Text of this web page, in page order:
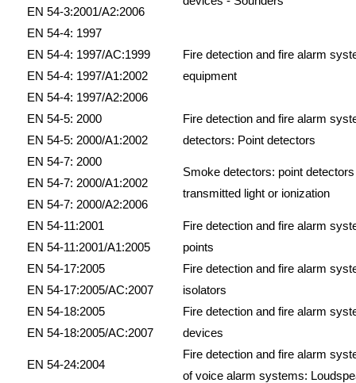
EN 54-3:2001/A2:2006
EN 54-4: 1997
EN 54-4: 1997/AC:1999
EN 54-4: 1997/A1:2002
EN 54-4: 1997/A2:2006
Fire detection and fire alarm
equipment
EN 54-5: 2000
EN 54-5: 2000/A1:2002
Fire detection and fire alarm
detectors: Point detectors
EN 54-7: 2000
EN 54-7: 2000/A1:2002
EN 54-7: 2000/A2:2006
Smoke detectors: point
transmitted light or ionization
EN 54-11:2001
EN 54-11:2001/A1:2005
Fire detection and fire alarm
points
EN 54-17:2005
EN 54-17:2005/AC:2007
Fire detection and fire alarm
isolators
EN 54-18:2005
EN 54-18:2005/AC:2007
Fire detection and fire alarm
devices
EN 54-24:2004
Fire detection and fire alarm
of voice alarm systems: